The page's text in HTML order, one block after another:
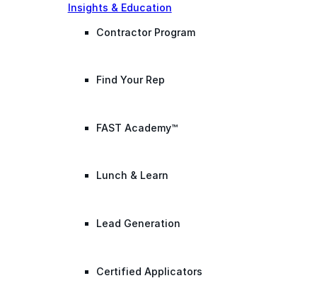
Insights & Education
Contractor Program
Find Your Rep
FAST Academy™
Lunch & Learn
Lead Generation
Certified Applicators